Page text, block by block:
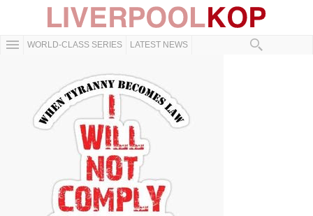
WORLD-CLASS SERIES LATEST NEWS